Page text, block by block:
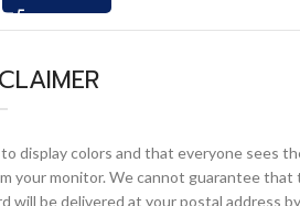
display colors and that everyone sees
your monitor. We cannot guarantee
will be delivered at your postal address